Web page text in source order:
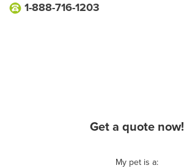
1-888-716-1203
Get a quote now!
My pet is a: